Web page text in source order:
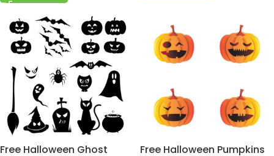
Free Halloween Ghost
Free Halloween Pumpkins